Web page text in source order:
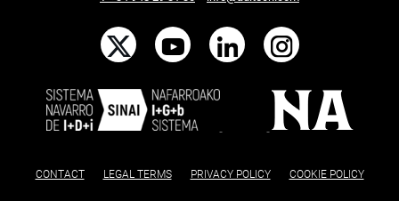
CONTACT LEGAL TERMS PRIVACY POLICY COOKIE POLICY